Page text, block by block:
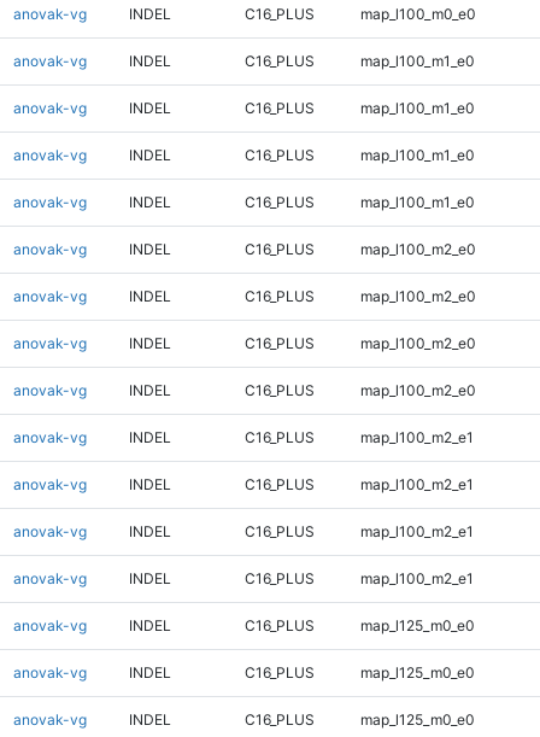
anovak-vg INDEL C16_PLUS map_l100_m0_e0
anovak-vg INDEL C16_PLUS map_l100_m1_e0
anovak-vg INDEL C16_PLUS map_l100_m1_e0
anovak-vg INDEL C16_PLUS map_l100_m1_e0
anovak-vg INDEL C16_PLUS map_l100_m1_e0
anovak-vg INDEL C16_PLUS map_l100_m2_e0
anovak-vg INDEL C16_PLUS map_l100_m2_e0
anovak-vg INDEL C16_PLUS map_l100_m2_e0
anovak-vg INDEL C16_PLUS map_l100_m2_e0
anovak-vg INDEL C16_PLUS map_l100_m2_e1
anovak-vg INDEL C16_PLUS map_l100_m2_e1
anovak-vg INDEL C16_PLUS map_l100_m2_e1
anovak-vg INDEL C16_PLUS map_l100_m2_e1
anovak-vg INDEL C16_PLUS map_l125_m0_e0
anovak-vg INDEL C16_PLUS map_l125_m0_e0
anovak-vg INDEL C16_PLUS map_l125_m0_e0